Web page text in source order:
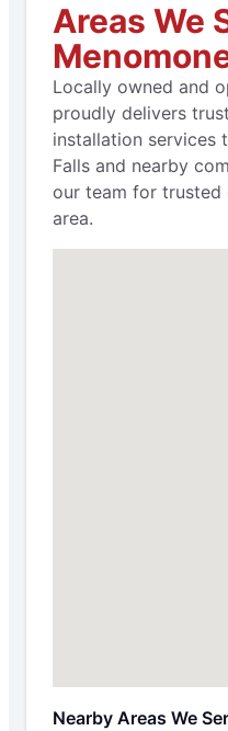
Areas We
Locally owned and
proudly delivers
installation services
Falls and nearby
our team for trusted
area.
Nearby Areas We